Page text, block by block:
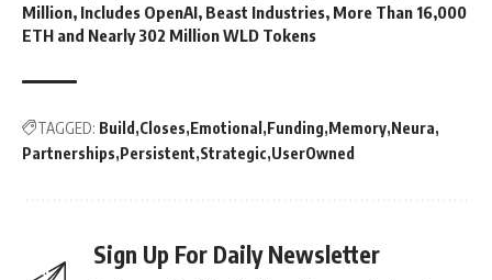
Million, Includes OpenAI, Beast Industries, More Than 16,000
ETH and Nearly 302 Million WLD Tokens
TAGGED: Build Closes Emotional Funding Memory Neura
Partnerships Persistent Strategic UserOwned
Sign Up For Daily Newsletter